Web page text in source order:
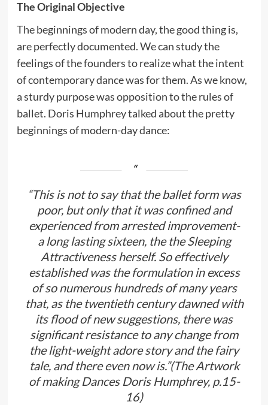
The Original Objective
The beginnings of modern day, the good thing is,
are perfectly documented. We can study the
feelings of the founders to realize what the intent
of contemporary dance was for them. As we know,
a sturdy purpose was opposition to the rules of
ballet. Doris Humphrey talked about the pretty
beginnings of modern-day dance:
“This is not to say that the ballet form was
poor, but only that it was confined and
experienced from arrested improvement-
a long lasting sixteen, the the Sleeping
Attractiveness herself. So effectively
established was the formulation in excess
of so numerous hundreds of many years
that, as the twentieth century dawned with
its flood of new suggestions, there was
significant resistance to any change from
the light-weight adore story and the fairy
tale, and there even now is.”(The Artwork
of making Dances Doris Humphrey, p.15-
16)